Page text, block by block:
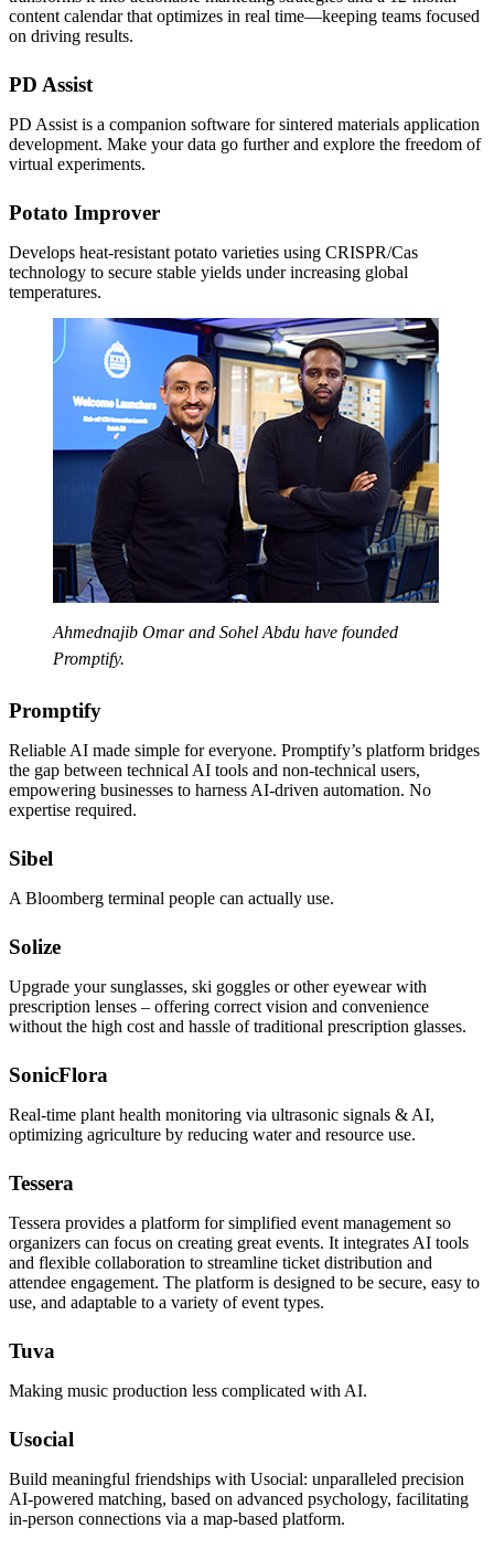
content calendar that optimizes in real time—keeping teams focused
on driving results.
PD Assist
PD Assist is a companion software for sintered materials application
development. Make your data go further and explore the freedom of
virtual experiments.
Potato Improver
Develops heat-resistant potato varieties using CRISPR/Cas
technology to secure stable yields under increasing global
temperatures.
Ahmednajib Omar and Sohel Abdu have founded
Promptify.
Promptify
Reliable AI made simple for everyone. Promptify’s platform bridges
the gap between technical AI tools and non-technical users,
empowering businesses to harness AI-driven automation. No
expertise required.
Sibel
A Bloomberg terminal people can actually use.
Solize
Upgrade your sunglasses, ski goggles or other eyewear with
prescription lenses – offering correct vision and convenience
without the high cost and hassle of traditional prescription glasses.
SonicFlora
Real-time plant health monitoring via ultrasonic signals & AI,
optimizing agriculture by reducing water and resource use.
Tessera
Tessera provides a platform for simplified event management so
organizers can focus on creating great events. It integrates AI tools
and flexible collaboration to streamline ticket distribution and
attendee engagement. The platform is designed to be secure, easy to
use, and adaptable to a variety of event types.
Tuva
Making music production less complicated with AI.
Usocial
Build meaningful friendships with Usocial: unparalleled precision
AI-powered matching, based on advanced psychology, facilitating
in-person connections via a map-based platform.